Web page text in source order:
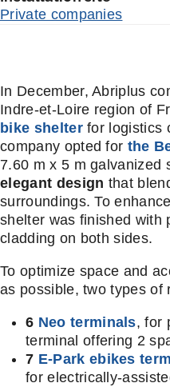
Private companies
In December, Abriplus
Indre-et-Loire region of
bike shelterfor logistics
company opted for the
7.60 m x 5 m
elegant design that
surroundings. To
shelter was finished with
cladding on both sides.
To optimize space and
as possible, two types of
6 Neo terminals, for
terminal offering 2
7 E-Park ebikes
for electrically-